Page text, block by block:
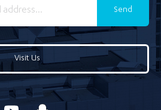
Send
Visit Us